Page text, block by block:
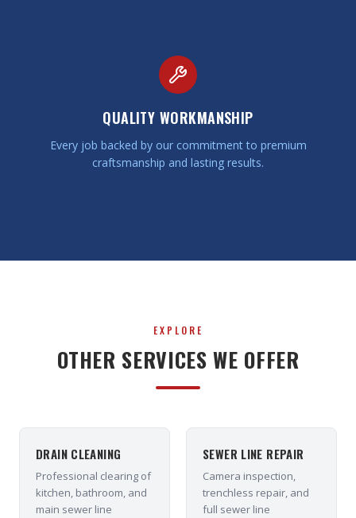
QUALITY WORKMANSHIP
Every job backed by our commitment to premium
craftsmanship and lasting results.
EXPLORE
OTHER SERVICES WE OFFER
DRAIN CLEANING
Professional clearing of
kitchen, bathroom, and
main sewer line
SEWER LINE REPAIR
Camera inspection,
trenchless repair, and
full sewer line